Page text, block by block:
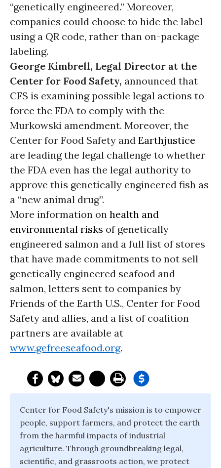
“genetically engineered.” Moreover,
companies could choose to hide the label
using a QR code, rather than on-package
labeling.
George Kimbrell, Legal Director at the
Center for Food Safety, announced that
CFS is examining possible legal actions to
force the FDA to comply with the
Murkowski amendment. Moreover, the
Center for Food Safety and Earthjustice
are leading the legal challenge to whether
the FDA even has the legal authority to
approve this genetically engineered fish as
a “new animal drug”.
More information on health and
environmental risks of genetically
engineered salmon and a full list of stores
that have made commitments to not sell
genetically engineered seafood and
salmon, letters sent to companies by
Friends of the Earth U.S., Center for Food
Safety and allies, and a list of coalition
partners are available at
www.gefreeseafood.org.
Center for Food Safety's mission is to empower
people, support farmers, and protect the earth
from the harmful impacts of industrial
agriculture. Through groundbreaking legal,
scientific, and grassroots action, we protect